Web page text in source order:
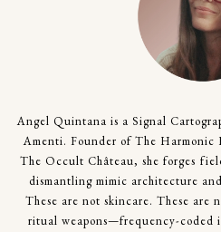
Angel Quintana is a Signal
Amenti. Founder of The Harmonic
The Occult Château, she forges
dismantling mimic architecture
These are not skincare. These are
ritual weapons—frequency-coded